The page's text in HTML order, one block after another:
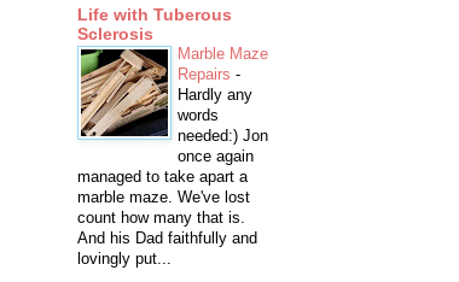
Life with Tuberous
Sclerosis
Marble Maze
Repairs -
Hardly any
words
needed:) Jon
once again
managed to take apart a
marble maze. We've lost
count how many that is.
And his Dad faithfully and
lovingly put...